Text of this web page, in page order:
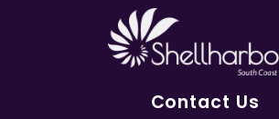
Contact Us